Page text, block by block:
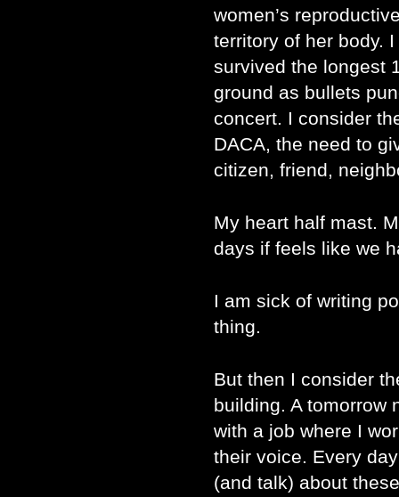
women’s
territory of her body.
survived the longest
ground as bullets
concert. I consider
DACA, the need to
citizen, friend,
My heart half mast.
days if feels like we
I am sick of writing
thing.
But then I consider
building. A tomorrow
with a job where I
their voice. Every
(and talk) about